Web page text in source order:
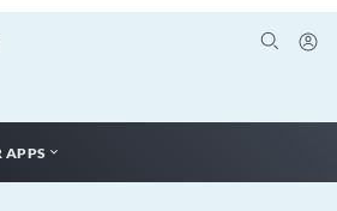
APPS